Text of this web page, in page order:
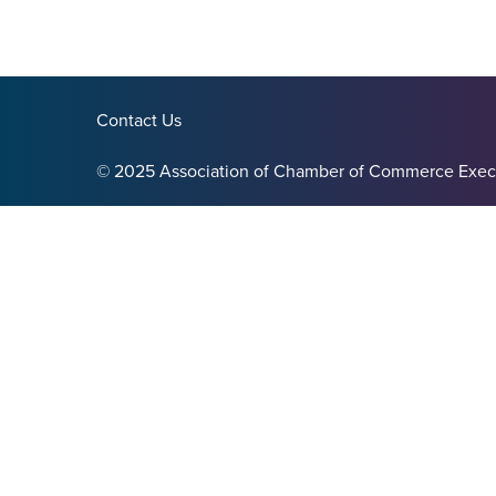
Contact Us
© 2025 Association of Chamber of Commerce